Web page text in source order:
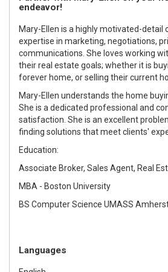
endeavor!
Mary-Ellen is a highly motivated-detail
expertise in marketing, negotiations,
communications. She loves working
their real estate goals; whether it is
forever home, or selling their current
Mary-Ellen understands the home
She is a dedicated professional and
satisfaction. She is an excellent
finding solutions that meet clients'
Education:
Associate Broker, Sales Agent, Real
MBA - Boston University
BS Computer Science UMASS
Languages